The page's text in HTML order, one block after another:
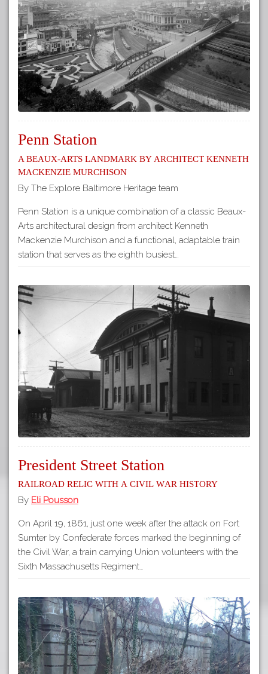
Penn Station
A Beaux-Arts Landmark by Architect Kenneth
Mackenzie Murchison
By The Explore Baltimore Heritage team
Penn Station is a unique combination of a classic Beaux-
Arts architectural design from architect Kenneth
Mackenzie Murchison and a functional, adaptable train
station that serves as the eighth busiest…
President Street Station
Railroad relic with a Civil War history
By Eli Pousson
On April 19, 1861, just one week after the attack on Fort
Sumter by Confederate forces marked the beginning of
the Civil War, a train carrying Union volunteers with the
Sixth Massachusetts Regiment…